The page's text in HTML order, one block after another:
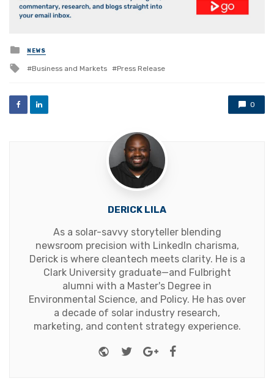
Posted
in
NEWS
Tagged
Business and Markets Press Release
0
DERICK LILA
As a solar-savvy storyteller blending
newsroom precision with LinkedIn charisma,
Derick is where cleantech meets clarity. He is a
Clark University graduate—and Fulbright
alumni with a Master's Degree in
Environmental Science, and Policy. He has over
a decade of solar industry research,
marketing, and content strategy experience.
Website
TwitterGoogle+Facebook